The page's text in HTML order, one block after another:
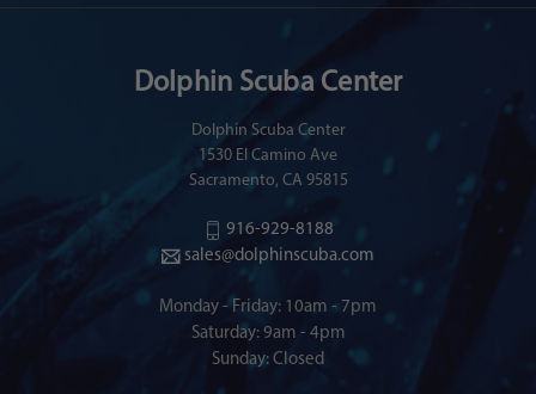
Dolphin Scuba Center
Dolphin Scuba Center
1530 El Camino Ave
Sacramento, CA 95815
916-929-8188
sales@dolphinscuba.com
Monday - Friday: 10am - 7pm
Saturday: 9am - 4pm
Sunday: Closed